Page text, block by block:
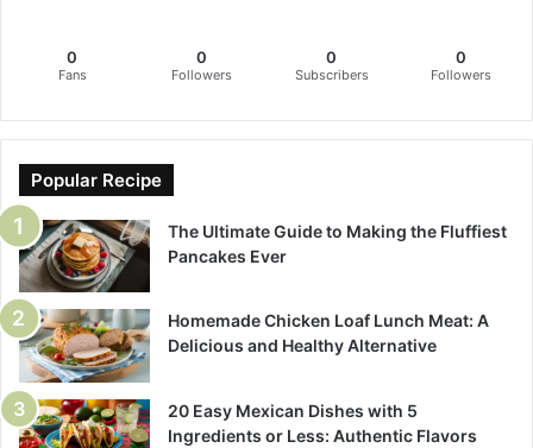
0
Fans
0
Followers
0
Subscribers
0
Followers
Popular Recipe
The Ultimate Guide to Making the Fluffiest
Pancakes Ever
Homemade Chicken Loaf Lunch Meat: A
Delicious and Healthy Alternative
20 Easy Mexican Dishes with 5
Ingredients or Less: Authentic Flavors